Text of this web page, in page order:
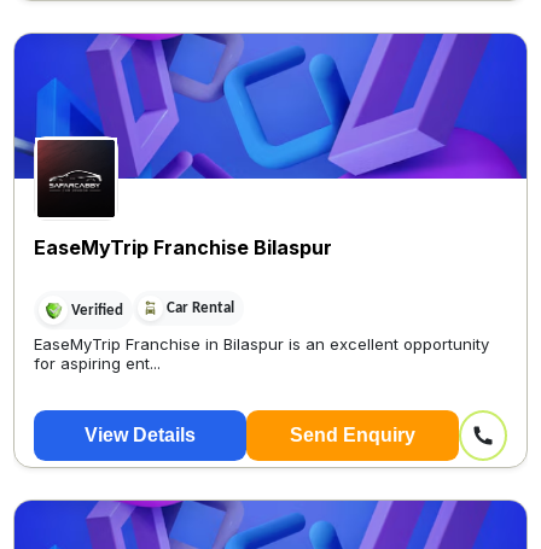
EaseMyTrip Franchise Bilaspur
Verified Car Rental
EaseMyTrip Franchise in Bilaspur is an excellent opportunity
for aspiring ent...
View Details Send Enquiry